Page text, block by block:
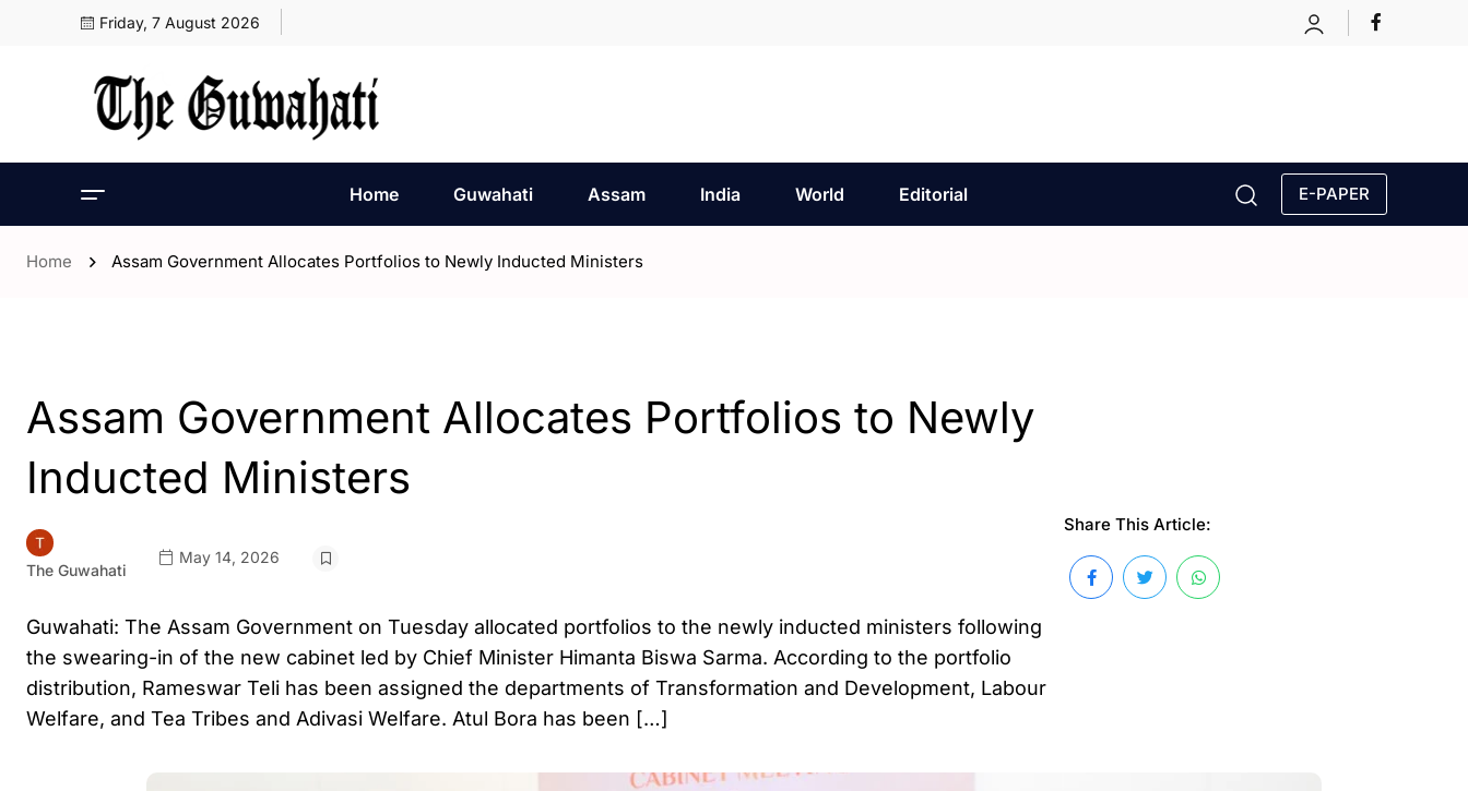
Friday, 7 August 2026
Home Guwahati Assam India World Editorial E-PAPER
Home Assam Government Allocates Portfolios to Newly Inducted Ministers
Assam Government Allocates Portfolios to Newly
Inducted Ministers
The Guwahati
May 14, 2026
Guwahati: The Assam Government on Tuesday allocated portfolios to the newly inducted ministers following
the swearing-in of the new cabinet led by Chief Minister Himanta Biswa Sarma. According to the portfolio
distribution, Rameswar Teli has been assigned the departments of Transformation and Development, Labour
Welfare, and Tea Tribes and Adivasi Welfare. Atul Bora has been […]
Share This Article: